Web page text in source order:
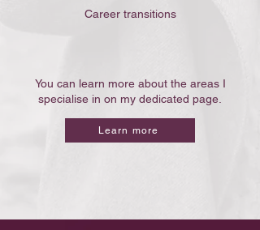
Career transitions
You can learn more about the areas I
specialise in on my dedicated page.
Learn more